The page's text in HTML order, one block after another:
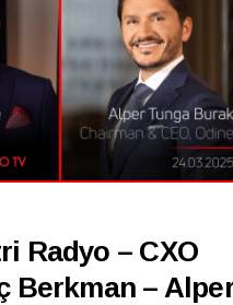
Radyo – CXO
Berkman –